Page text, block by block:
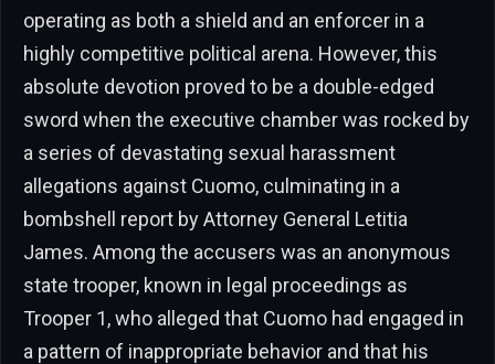
operating as both a shield and an enforcer in a
highly competitive political arena. However, this
absolute devotion proved to be a double-edged
sword when the executive chamber was rocked by
a series of devastating sexual harassment
allegations against Cuomo, culminating in a
bombshell report by Attorney General Letitia
James. Among the accusers was an anonymous
state trooper, known in legal proceedings as
Trooper 1, who alleged that Cuomo had engaged in
a pattern of inappropriate behavior and that his